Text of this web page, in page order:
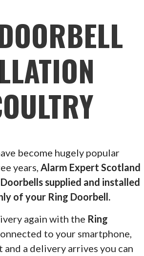
become hugely popular
years, Alarm Expert Scotland
supplied and installed
of your Ring Doorbell.
again with the Ring
to your smartphone,
and a delivery arrives you can